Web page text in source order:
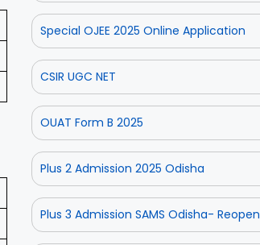
Special OJEE 2025 Online Application
CSIR UGC NET
OUAT Form B 2025
Plus 2 Admission 2025 Odisha
Plus 3 Admission SAMS Odisha- Reopen